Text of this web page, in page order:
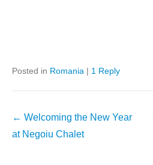
Posted in Romania | 1 Reply
Post
navigation
← Welcoming the New Year
at Negoiu Chalet